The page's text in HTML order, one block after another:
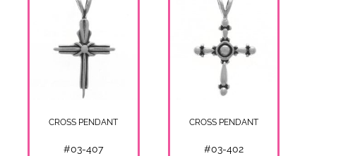
CROSS PENDANT
#03-407
CROSS PENDANT
#03-402